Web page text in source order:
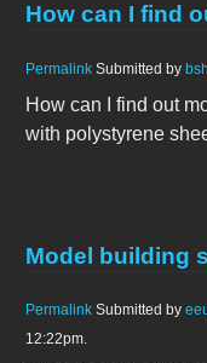
How can I find
Permalink Submitted by
How can I find out
with polystyrene
Model building
Permalink Submitted by
12:22pm.